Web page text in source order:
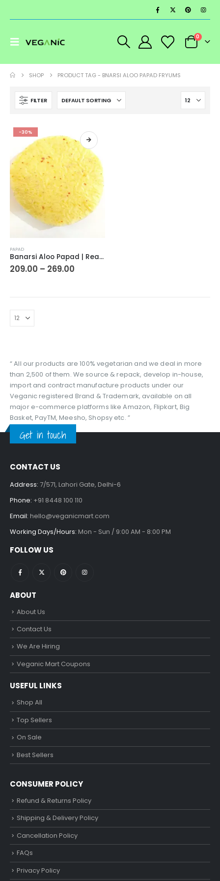
0
SHOP PRODUCT TAG - BNARSI ALOO PAPAD FRYUMS
FILTER
-30%
product
has
The
options
may
the
product
page
PAPAD
Banarsi Aloo Papad | Ready to Cook Flat Potato Crisp | Handmade Crispy Premium Varansi Papad | Aaloo Fryums
209.00 – 269.00
₹269.00
“ All our products are 100% vegetarian and we deal in more
than 2,500 of them. We source & repack, develop in-house,
import and contract manufacture products under our
Veganic registered Brand & Trademark, available on all
major e-commerce platforms like Amazon, Flipkart, Big
Basket, PayTM, Meesho, Shopsy etc. ”
Get in touch
CONTACT US
Address: 7/571, Lahori Gate, Delhi-6
Phone: +91 8448 100 110
Email: hello@veganicmart.com
Working Days/Hours: Mon - Sun / 9:00 AM - 8:00 PM
FOLLOW US
ABOUT
About Us
Contact Us
We Are Hiring
Veganic Mart Coupons
USEFUL LINKS
Shop All
Top Sellers
On Sale
Best Sellers
CONSUMER POLICY
Refund & Returns Policy
Shipping & Delivery Policy
Cancellation Policy
FAQs
Privacy Policy